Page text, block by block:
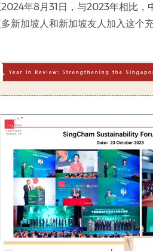
年8月31日，与2023年相比
新加坡人和新加坡友人加入这个